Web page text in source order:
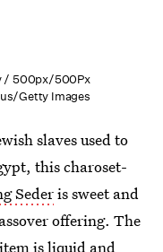
/ 500px/500Px
Getty Images
slaves used to
this charoset-
Sederis sweet and
offering. The
is liquid and